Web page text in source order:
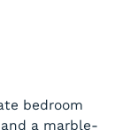
bedroom
a marble-